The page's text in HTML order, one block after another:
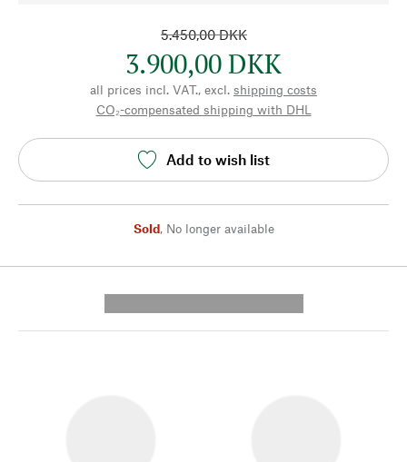
5.450,00 DKK
3.900,00 DKK
all prices incl. VAT., excl. shipping costs
CO₂-compensated shipping with DHL
Add to wish list
Sold, No longer available